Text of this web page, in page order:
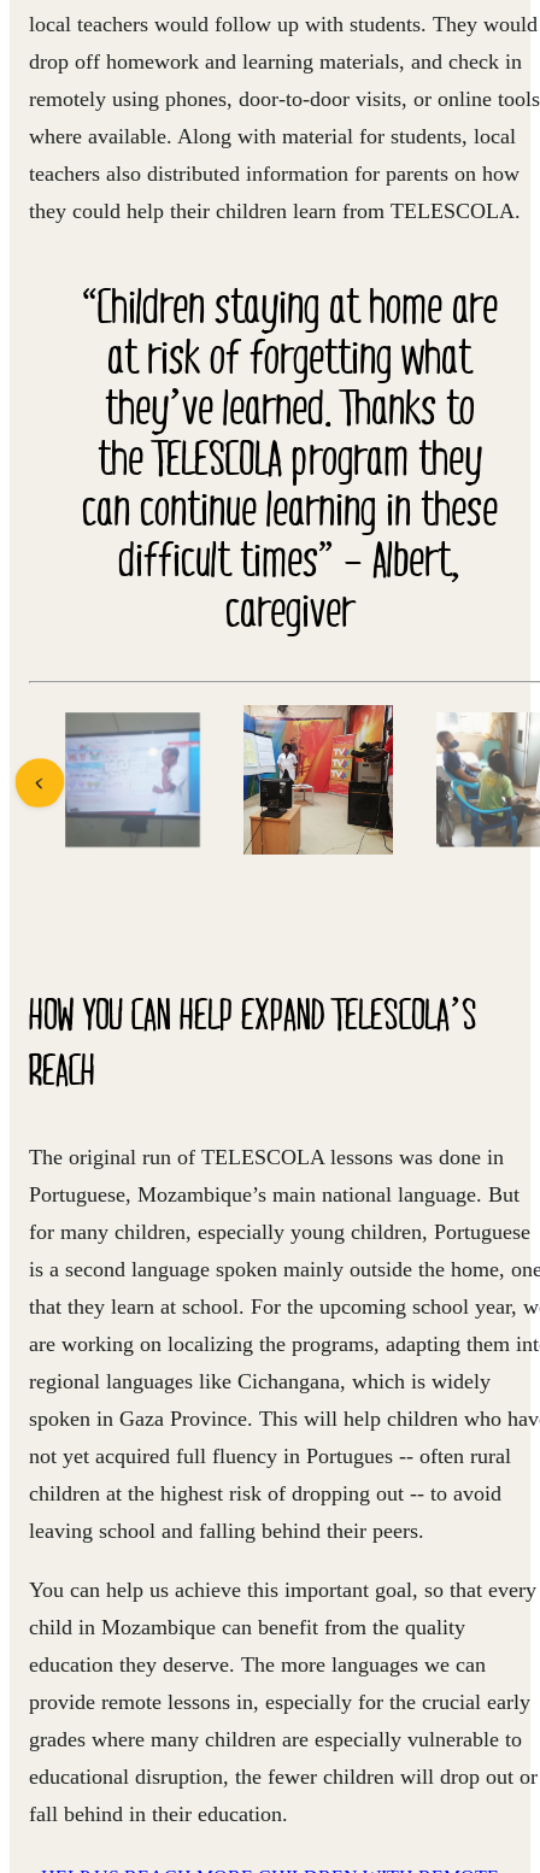
local teachers would follow up with students. They would
drop off homework and learning materials, and check in
remotely using phones, door-to-door visits, or online tools
where available. Along with material for students, local
teachers also distributed information for parents on how
they could help their children learn from TELESCOLA.
“Children staying at home are
at risk of forgetting what
they’ve learned. Thanks to
the TELESCOLA program they
can continue learning in these
difficult times” – Albert,
caregiver
HOW YOU CAN HELP EXPAND TELESCOLA’S
REACH
The original run of TELESCOLA lessons was done in
Portuguese, Mozambique’s main national language. But
for many children, especially young children, Portuguese
is a second language spoken mainly outside the home,
that they learn at school. For the upcoming school year,
are working on localizing the programs, adapting them
regional languages like Cichangana, which is widely
spoken in Gaza Province. This will help children who
not yet acquired full fluency in Portugues -- often rural
children at the highest risk of dropping out -- to avoid
leaving school and falling behind their peers.
You can help us achieve this important goal, so that every
child in Mozambique can benefit from the quality
education they deserve. The more languages we can
provide remote lessons in, especially for the crucial early
grades where many children are especially vulnerable to
educational disruption, the fewer children will drop out or
fall behind in their education.